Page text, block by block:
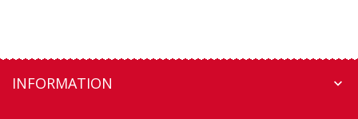
INFORMATION 